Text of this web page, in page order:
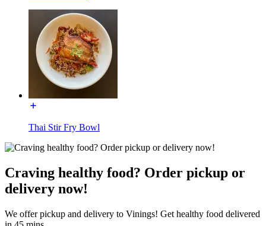
Thai Stir Fry Bowl
Craving healthy food? Order pickup or
delivery now!
We offer pickup and delivery to Vinings! Get healthy food delivered